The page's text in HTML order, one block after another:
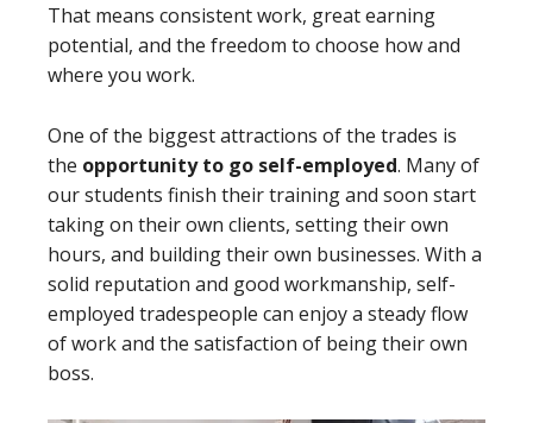
That means consistent work, great earning
potential, and the freedom to choose how and
where you work.
One of the biggest attractions of the trades is
the opportunity to go self-employed. Many of
our students finish their training and soon start
taking on their own clients, setting their own
hours, and building their own businesses. With a
solid reputation and good workmanship, self-
employed tradespeople can enjoy a steady flow
of work and the satisfaction of being their own
boss.